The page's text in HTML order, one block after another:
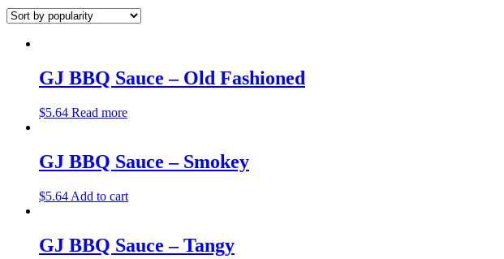
GJ BBQ Sauce – Old Fashioned
$5.64 Read more
GJ BBQ Sauce – Smokey
$5.64 Add to cart
GJ BBQ Sauce – Tangy